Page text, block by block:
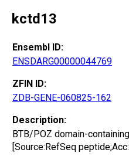
kctd13
Ensembl ID:
ENSDARG00000044769
ZFIN ID:
ZDB-GENE-060825-162
Description:
BTB/POZ domain-
[Source:RefSeq